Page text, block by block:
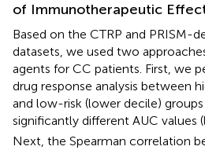
of Immunotherapeutic
Based on the CTRP and PRISM-
datasets, we used two
agents for CC patients. First, we
drug response analysis between
and low-risk (lower decile)
significantly different AUC values
Next, the Spearman correlation